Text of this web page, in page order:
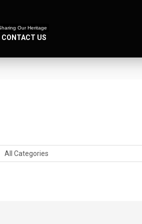
CONTACT US
Our Heritage